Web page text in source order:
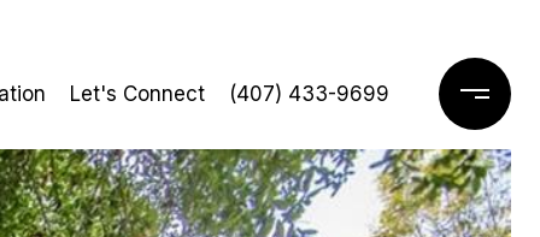
Let's Connect (407) 433-9699